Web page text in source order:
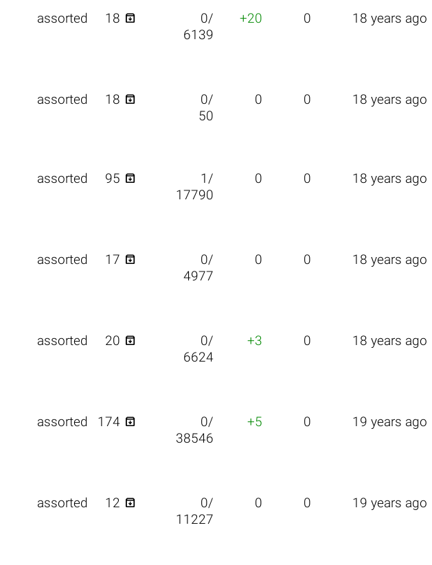
assorted 18 
0/
6139
+20 0 18 years ago
assorted 18 
0/
50
0 0 18 years ago
assorted 95 
1/
17790
0 0 18 years ago
assorted 17 
0/
4977
0 0 18 years ago
assorted 20 
0/
6624
+3 0 18 years ago
assorted 174 
0/
38546
+5 0 19 years ago
assorted 12 
0/
11227
0 0 19 years ago